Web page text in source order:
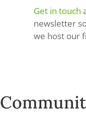
Get in touch
newsletter
we host our